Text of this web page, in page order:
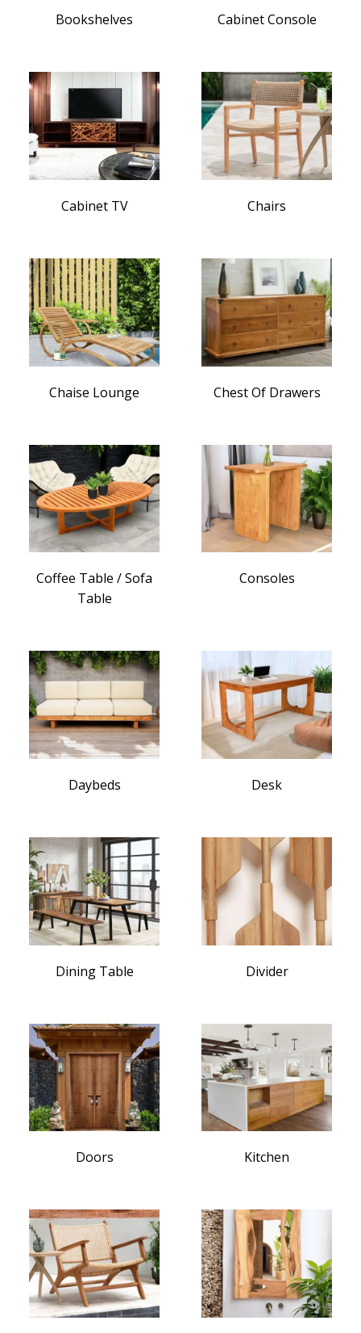
Bookshelves Cabinet Console
Cabinet TV Chairs
Chaise Lounge Chest Of Drawers
Coffee Table / Sofa
Table
Consoles
Daybeds Desk
Dining Table Divider
Doors Kitchen